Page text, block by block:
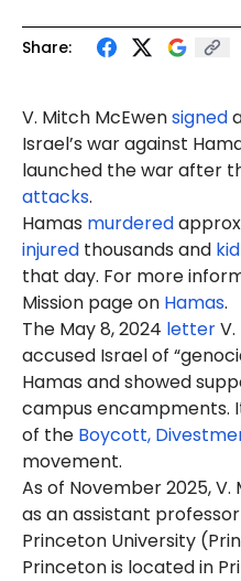
Share:
V. Mitch McEwensigned
Israel’s war against
launched the war after
attacks.
Hamas murdered
injured thousands and
that day. For more
Mission page on Hamas.
The May 8, 2024 letter
accused Israel of
Hamas and showed
campus encampments.
of the Boycott,
movement.
As of November 2025, V.
as an assistant
Princeton University
Princeton is located in